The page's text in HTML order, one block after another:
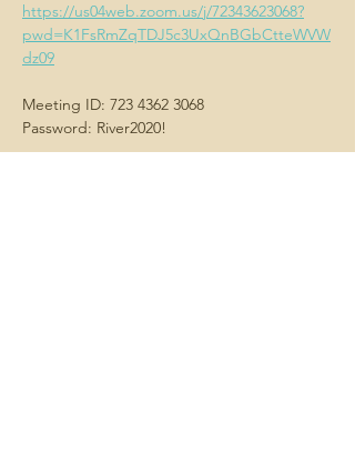
https://us04web.zoom.us/j/72343623068?
pwd=K1FsRmZqTDJ5c3UxQnBGbCtteWVW
dz09
Meeting ID: 723 4362 3068
Password: River2020!